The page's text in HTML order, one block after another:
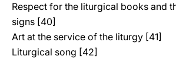
Respect for the liturgical books and
signs [40]
Art at the service of the liturgy [41]
Liturgical song [42]